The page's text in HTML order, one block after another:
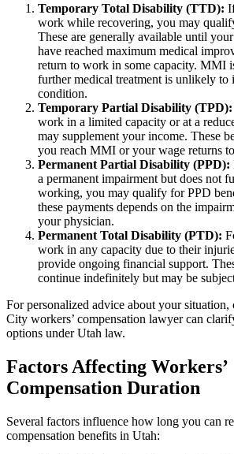
Temporary Total Disability (TTD):
work while recovering, you may
These are generally available until
have reached maximum medical
return to work in some capacity. MMI
further medical treatment is unlikely to
condition.
Temporary Partial Disability (TPD):
work in a limited capacity or at a
may supplement your income. These
you reach MMI or your wage returns
Permanent Partial Disability (PPD):
a permanent impairment but does not
working, you may qualify for PPD
these payments depends on the
your physician.
Permanent Total Disability (PTD):
work in any capacity due to their
provide ongoing financial support.
continue indefinitely but may be
For personalized advice about your
City workers’ compensation lawyer can
options under Utah law.
Factors Affecting Workers’
Compensation Duration
Several factors influence how long you can
compensation benefits in Utah: